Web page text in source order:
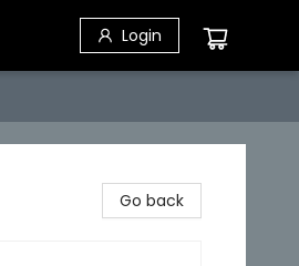
Login
Go back